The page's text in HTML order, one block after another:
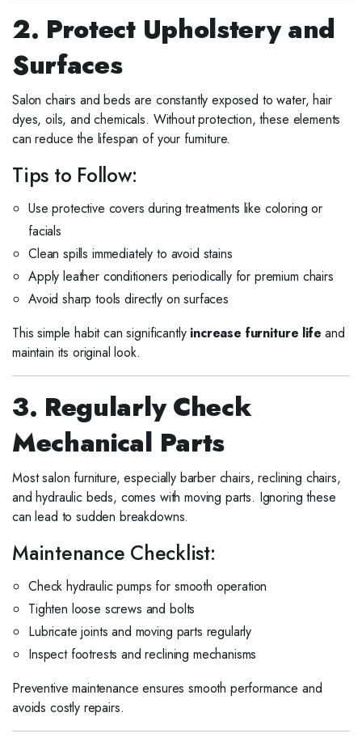
2. Protect Upholstery and
Surfaces
Salon chairs and beds are constantly exposed to water, hair
dyes, oils, and chemicals. Without protection, these elements
can reduce the lifespan of your furniture.
Tips to Follow:
Use protective covers during treatments like coloring or
facials
Clean spills immediately to avoid stains
Apply leather conditioners periodically for premium chairs
Avoid sharp tools directly on surfaces
This simple habit can significantly increase furniture life and
maintain its original look.
3. Regularly Check
Mechanical Parts
Most salon furniture, especially barber chairs, reclining chairs,
and hydraulic beds, comes with moving parts. Ignoring these
can lead to sudden breakdowns.
Maintenance Checklist:
Check hydraulic pumps for smooth operation
Tighten loose screws and bolts
Lubricate joints and moving parts regularly
Inspect footrests and reclining mechanisms
Preventive maintenance ensures smooth performance and
avoids costly repairs.